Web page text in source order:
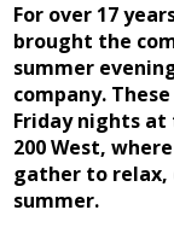
For over 17
brought the
summer
company.
Friday nights at
200 West,
gather to relax,
summer.